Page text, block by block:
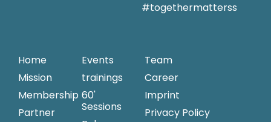
#togethermatterss
Home
Mission
Membership
Partner
Events
trainings
60'
Sessions
Team
Career
Imprint
Privacy Policy